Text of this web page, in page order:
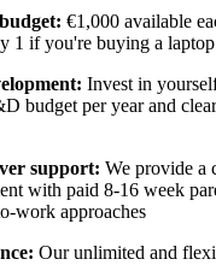
€1,000 available
1 if you're buying a
Invest in
budget per year and
support: We provide a
with paid 8-16 week
work approaches
Our unlimited and